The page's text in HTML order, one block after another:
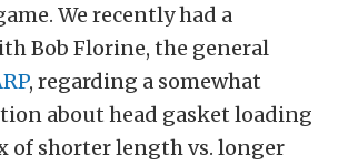
We recently had a
Bob Florine, the general
, regarding a somewhat
about head gasket loading
of shorter length vs. longer